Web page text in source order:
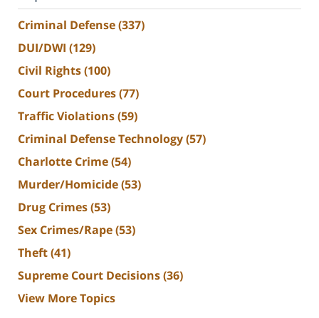
Criminal Defense(337)
DUI/DWI (129)
Civil Rights(100)
Court Procedures(77)
Traffic Violations(59)
Criminal Defense Technology(57)
Charlotte Crime(54)
Murder/Homicide(53)
Drug Crimes(53)
Sex Crimes/Rape(53)
Theft(41)
Supreme Court Decisions(36)
View More Topics